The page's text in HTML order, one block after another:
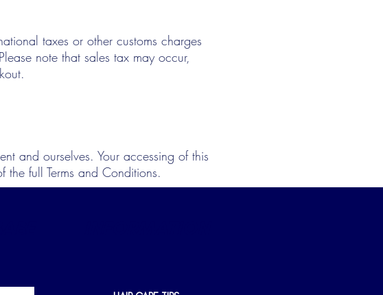
taxes or other customs charges
note that sales tax may occur,
and ourselves. Your accessing of this
full Terms and Conditions.